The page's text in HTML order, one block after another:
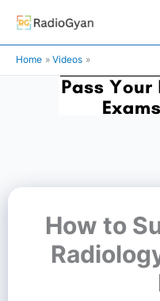
Skip
content
Home Videos
How to